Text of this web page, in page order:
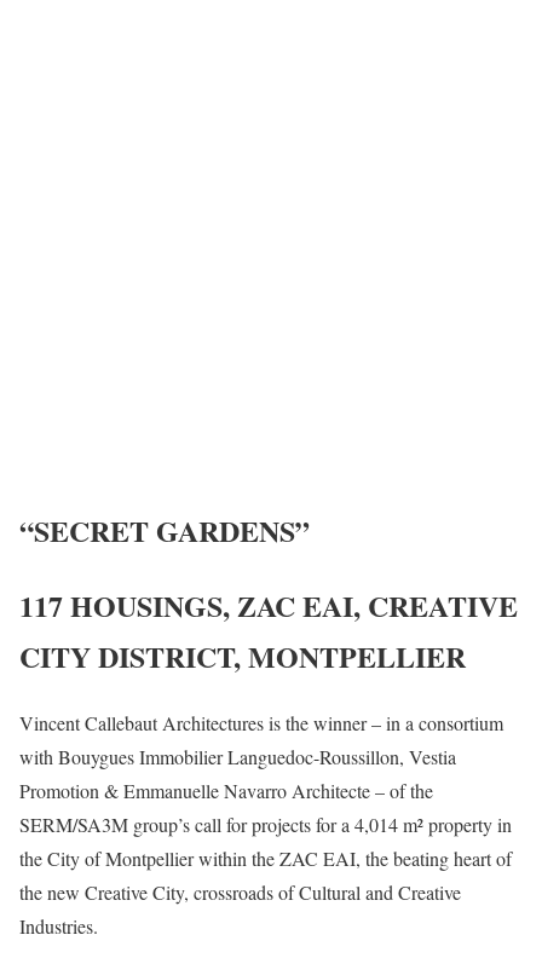
“SECRET GARDENS”
117 HOUSINGS, ZAC EAI, CREATIVE
CITY DISTRICT, MONTPELLIER
Vincent Callebaut Architectures is the winner – in a consortium
with Bouygues Immobilier Languedoc-Roussillon, Vestia
Promotion & Emmanuelle Navarro Architecte – of the
SERM/SA3M group’s call for projects for a 4,014 m² property in
the City of Montpellier within the ZAC EAI, the beating heart of
the new Creative City, crossroads of Cultural and Creative
Industries.